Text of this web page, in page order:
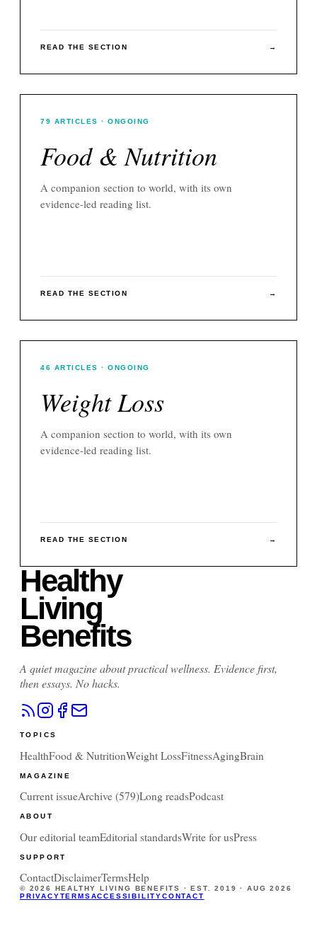
READ THE SECTION →
79 ARTICLES · ONGOING
Food & Nutrition
A companion section to world, with its own
evidence-led reading list.
READ THE SECTION →
46 ARTICLES · ONGOING
Weight Loss
A companion section to world, with its own
evidence-led reading list.
READ THE SECTION →
Healthy
Living
Benefits
A quiet magazine about practical wellness. Evidence first,
then essays. No hacks.
TOPICS
HealthFood & NutritionWeight LossFitnessAgingBrain
MAGAZINE
Current issueArchive (579)Long readsPodcast
ABOUT
Our editorial teamEditorial standardsWrite for usPress
SUPPORT
ContactDisclaimerTermsHelp
© 2026 HEALTHY LIVING BENEFITS · EST. 2019 ·AUG 2026
PRIVACYTERMSACCESSIBILITYCONTACT